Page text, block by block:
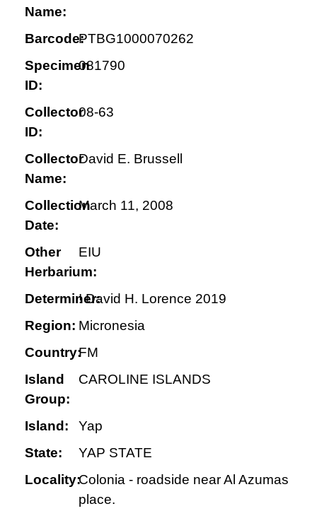
Name:
Barcode:PTBG1000070262
Specimen
ID:
081790
Collector
ID:
08-63
Collector
Name:
David E. Brussell
Collection
Date:
March 11, 2008
Other
Herbarium:
EIU
Determiner:! David H. Lorence 2019
Region: Micronesia
Country:FM
Island
Group:
CAROLINE ISLANDS
Island:
Yap
State:
YAP STATE
Locality:Colonia - roadside near Al Azumas
place.